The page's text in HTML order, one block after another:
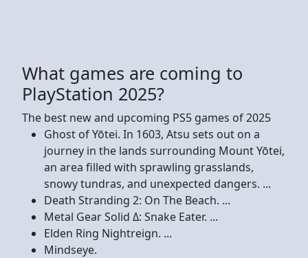
What games are coming to
PlayStation 2025?
The best new and upcoming PS5 games of 2025
Ghost of Yōtei. In 1603, Atsu sets out on a
journey in the lands surrounding Mount Yōtei,
an area filled with sprawling grasslands,
snowy tundras, and unexpected dangers. ...
Death Stranding 2: On The Beach. ...
Metal Gear Solid Δ: Snake Eater. ...
Elden Ring Nightreign. ...
Mindseye.